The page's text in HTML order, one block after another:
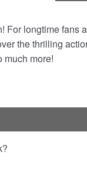
For longtime fans
the thrilling
much more!